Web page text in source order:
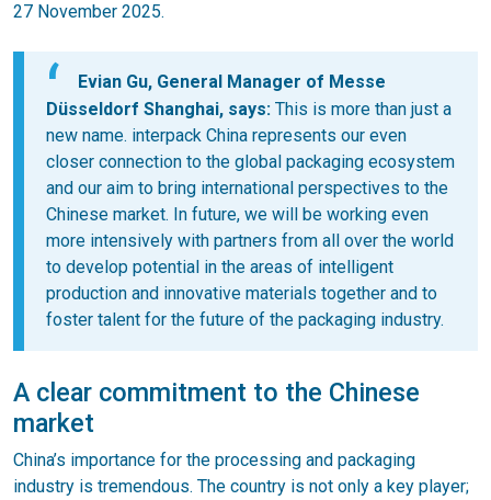
27 November 2025.
Evian Gu, General Manager of Messe
Düsseldorf Shanghai, says: This is more than just a
new name. interpack China represents our even
closer connection to the global packaging ecosystem
and our aim to bring international perspectives to the
Chinese market. In future, we will be working even
more intensively with partners from all over the world
to develop potential in the areas of intelligent
production and innovative materials together and to
foster talent for the future of the packaging industry.
A clear commitment to the Chinese
market
China’s importance for the processing and packaging
industry is tremendous. The country is not only a key player;